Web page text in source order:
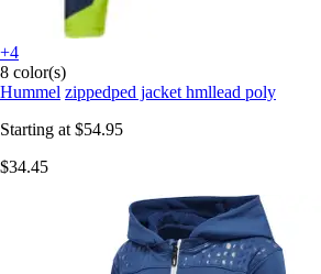
+4
8 color(s)
Hummel zippedped jacket hmllead poly
Starting at $54.95
$34.45